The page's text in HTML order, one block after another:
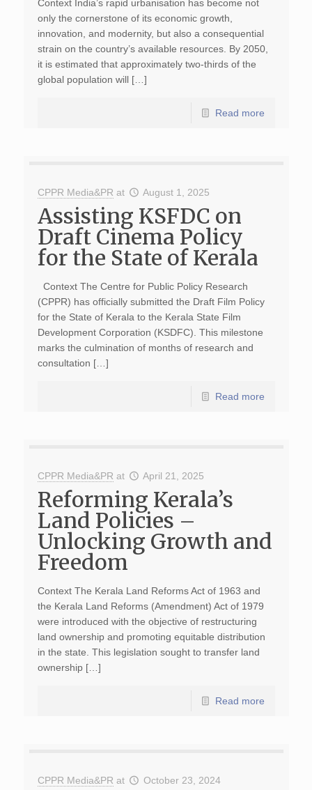
Context India’s rapid urbanisation has become not
only the cornerstone of its economic growth,
innovation, and modernity, but also a consequential
strain on the country’s available resources. By 2050,
it is estimated that approximately two-thirds of the
global population will […]
Read more
CPPR Media&PR at August 1, 2025
Assisting KSFDC on
Draft Cinema Policy
for the State of Kerala
Context The Centre for Public Policy Research
(CPPR) has officially submitted the Draft Film Policy
for the State of Kerala to the Kerala State Film
Development Corporation (KSDFC). This milestone
marks the culmination of months of research and
consultation […]
Read more
CPPR Media&PR at April 21, 2025
Reforming Kerala’s
Land Policies –
Unlocking Growth and
Freedom
Context The Kerala Land Reforms Act of 1963 and
the Kerala Land Reforms (Amendment) Act of 1979
were introduced with the objective of restructuring
land ownership and promoting equitable distribution
in the state. This legislation sought to transfer land
ownership […]
Read more
CPPR Media&PR at October 23, 2024